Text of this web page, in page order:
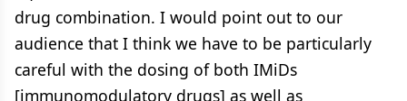
drug combination. I would point out to our
audience that I think we have to be particularly
careful with the dosing of both IMiDs
[immunomodulatory drugs] as well as